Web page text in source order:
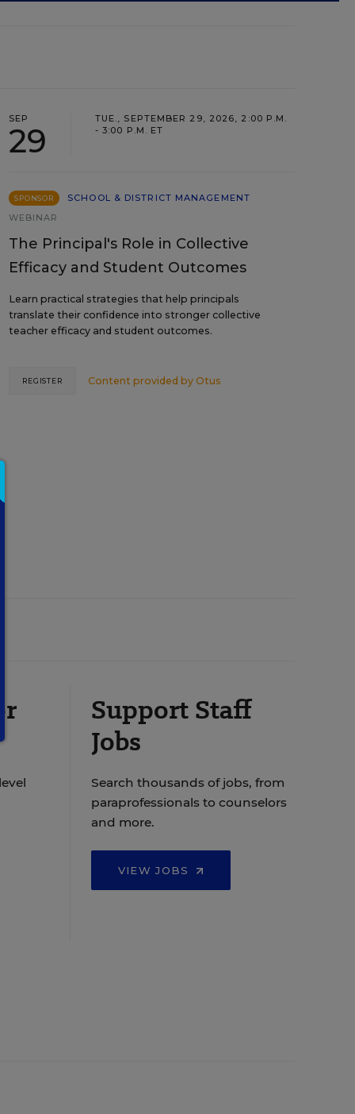
SEP
29
TUE., SEPTEMBER 29, 2026, 2:00 P.M.
- 3:00 P.M. ET
SPONSOR
SCHOOL & DISTRICT MANAGEMENT
WEBINAR
The Principal's Role in Collective
Efficacy and Student Outcomes
Learn practical strategies that help principals
translate their confidence into stronger collective
teacher efficacy and student outcomes.
Content provided by Otus
REGISTER
Support Staff
Jobs
Search thousands of jobs, from
paraprofessionals to counselors
and more.
VIEW JOBS